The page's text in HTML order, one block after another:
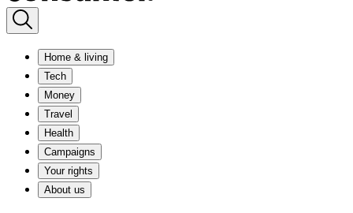
Home & living
Tech
Money
Travel
Health
Campaigns
Your rights
About us